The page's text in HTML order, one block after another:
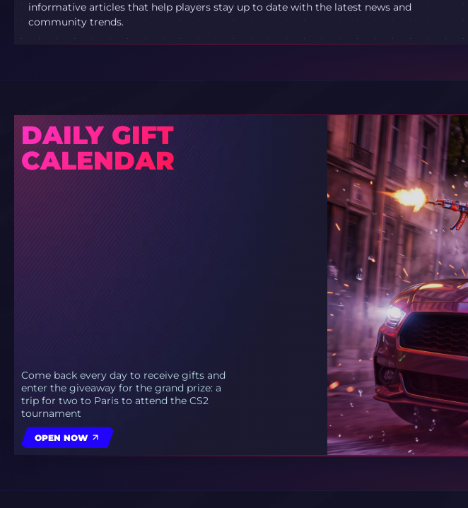
informative articles that help players stay up to date with the latest news and
community trends.
DAILY GIFT
CALENDAR
Come back every day to receive gifts and
enter the giveaway for the grand prize: a
trip for two to Paris to attend the CS2
tournament
OPEN NOW